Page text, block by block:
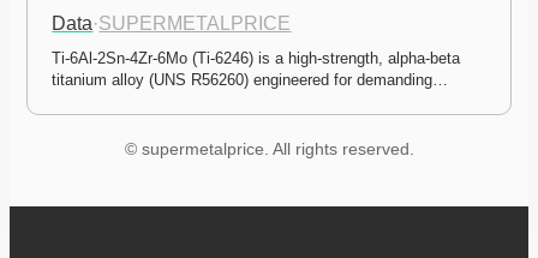
Data·SUPERMETALPRICE
Ti-6Al-2Sn-4Zr-6Mo (Ti-6246) is a high-strength, alpha-beta
titanium alloy (UNS R56260) engineered for demanding…
© supermetalprice. All rights reserved.